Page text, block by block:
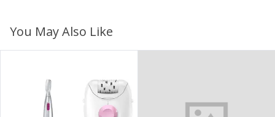
You May Also Like